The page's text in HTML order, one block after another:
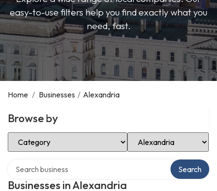
easy-to-use filters help you find exactly what you
need, fast.
Home / Businesses / Alexandria
Browse by
Select Category Select Location
Businesses in Alexandria
Search